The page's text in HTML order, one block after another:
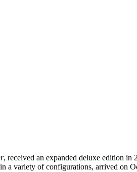
, received an expanded deluxe edition in
a variety of configurations, arrived on